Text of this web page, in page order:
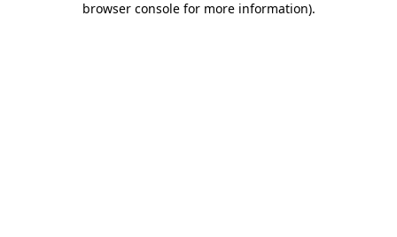
browser console for more information).